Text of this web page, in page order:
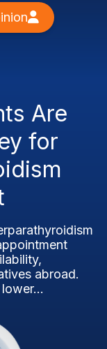
Are
for
abroad.